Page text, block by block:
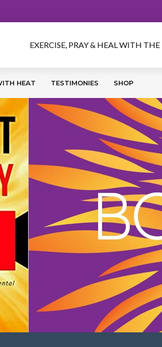
EXERCISE, PRAY & HEAL WITH
HEAT TESTIMONIES SHOP